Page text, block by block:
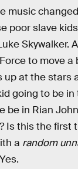
music
poor slave
Skywalker.
to move a
up at the stars
going to be in
be in Rian
Is this the first
a random